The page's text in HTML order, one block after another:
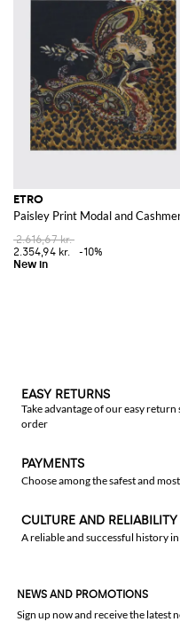
ETRO
Paisley Print Modal and
2.616,67 kr.
2.354,94 kr.
-10%
EASY RETURNS
Take advantage of our easy
order
PAYMENTS
Choose among the safest and
CULTURE AND RELIABILITY
A reliable and successful history
NEWS AND PROMOTIONS
Sign up now and receive the latest